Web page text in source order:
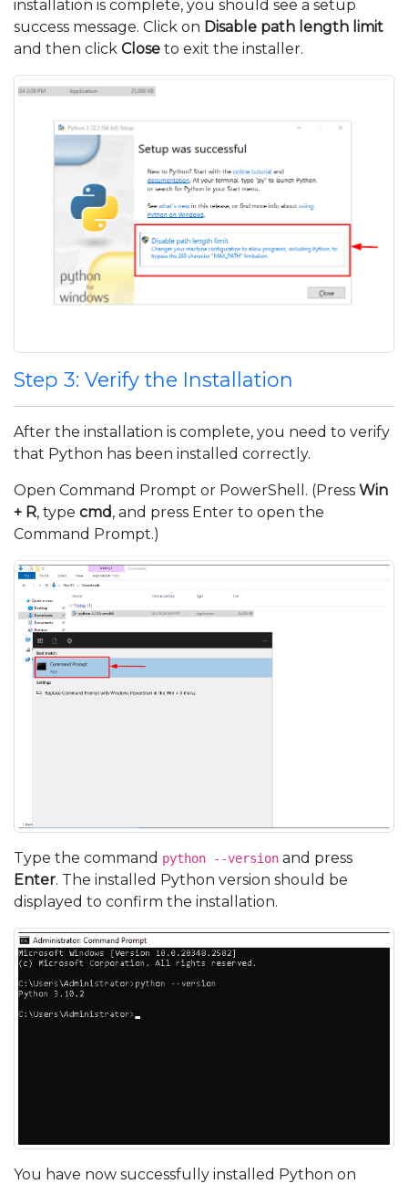
installation is complete, you should see a setup
success message. Click on Disable path length limit
and then click Close to exit the installer.
Step 3: Verify the Installation
After the installation is complete, you need to verify
that Python has been installed correctly.
Open Command Prompt or PowerShell. (Press Win
+ R, type cmd, and press Enter to open the
Command Prompt.)
Type the command python --version and press
Enter. The installed Python version should be
displayed to confirm the installation.
You have now successfully installed Python on